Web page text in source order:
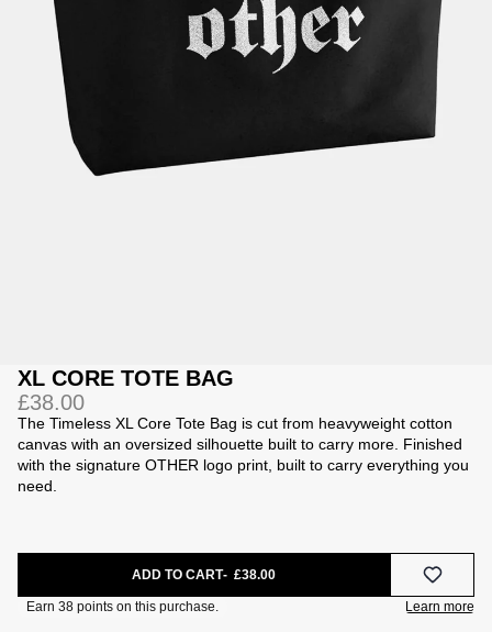
XL CORE TOTE BAG
£38.00
The Timeless XL Core Tote Bag is cut from heavyweight cotton
canvas with an oversized silhouette built to carry more. Finished
with the signature OTHER logo print, built to carry everything you
need.
ADD TO CART £38.00